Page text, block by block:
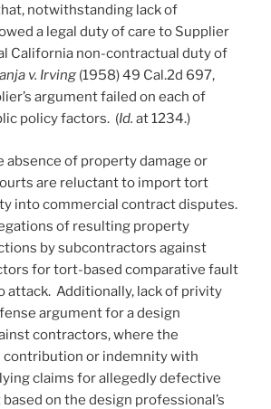
notwithstanding lack of
a legal duty of care to Supplier
California non-contractual duty of
v. Irving (1958) 49 Cal.2d 697,
argument failed on each of
policy factors. (Id. at 1234.)
absence of property damage or
are reluctant to import tort
into commercial contract disputes.
of resulting property
by subcontractors against
for tort-based comparative fault
attack. Additionally, lack of privity
argument for a design
contractors, where the
contribution or indemnity with
claims for allegedly defective
on the design professional’s